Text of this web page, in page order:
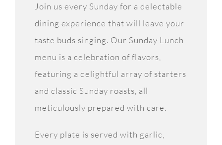
Join us every Sunday for a delectable
dining experience that will leave your
taste buds singing. Our Sunday Lunch
menu is a celebration of flavors,
featuring a delightful array of starters
and classic Sunday roasts, all
meticulously prepared with care.
Every plate is served with garlic,